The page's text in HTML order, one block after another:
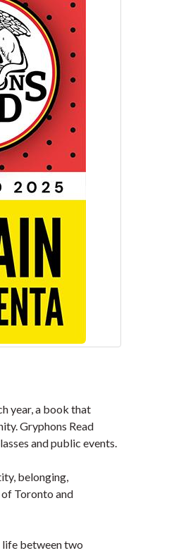
year, a book that
Gryphons Read
and public events.
belonging,
Toronto and
life between two